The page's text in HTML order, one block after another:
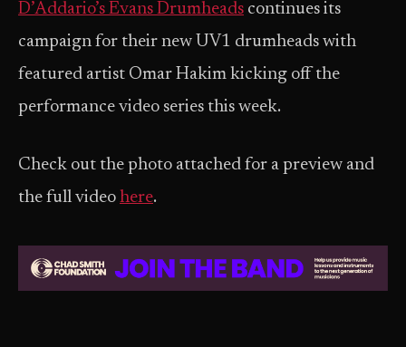
D’Addario’s Evans Drumheads continues its
campaign for their new UV1 drumheads with
featured artist Omar Hakim kicking off the
performance video series this week.
Check out the photo attached for a preview and
the full video here.